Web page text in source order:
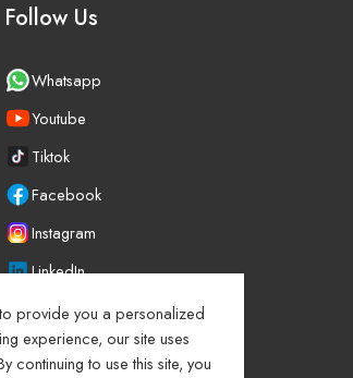
Follow Us
Whatsapp
Youtube
Tiktok
Facebook
Instagram
LinkedIn
provide you a personalized
experience, our site uses
continuing to use this site, you